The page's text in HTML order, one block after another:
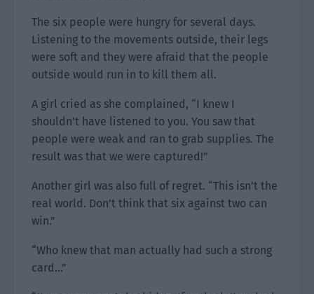
The six people were hungry for several days.
Listening to the movements outside, their legs
were soft and they were afraid that the people
outside would run in to kill them all.
A girl cried as she complained, “I knew I
shouldn’t have listened to you. You saw that
people were weak and ran to grab supplies. The
result was that we were captured!”
Another girl was also full of regret. “This isn’t the
real world. Don’t think that six against two can
win.”
“Who knew that man actually had such a strong
card…”